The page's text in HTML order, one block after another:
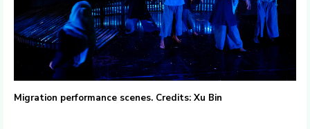
Migration performance scenes. Credits: Xu Bin